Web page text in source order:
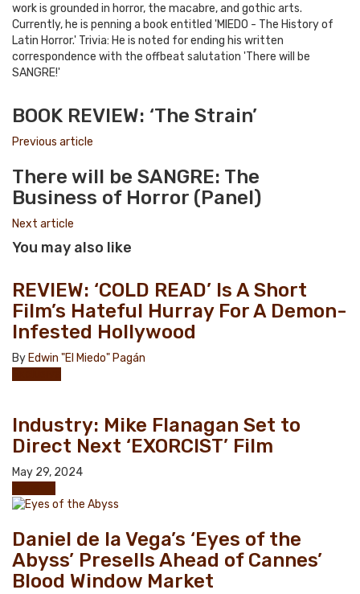
work is grounded in horror, the macabre, and gothic arts.
Currently, he is penning a book entitled 'MIEDO - The History of
Latin Horror.' Trivia: He is noted for ending his written
correspondence with the offbeat salutation 'There will be
SANGRE!'
BOOK REVIEW: ‘The Strain’
Previous article
There will be SANGRE: The
Business of Horror (Panel)
Next article
You may also like
REVIEW: ‘COLD READ’ Is A Short
Film’s Hateful Hurray For A Demon-
Infested Hollywood
By Edwin "El Miedo" Pagán
Industry: Mike Flanagan Set to
Direct Next ‘EXORCIST’ Film
May 29, 2024
Daniel de la Vega’s ‘Eyes of the
Abyss’ Presells Ahead of Cannes’
Blood Window Market